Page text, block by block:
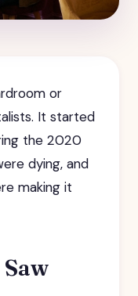
or
It started
the 2020
dying, and
making it